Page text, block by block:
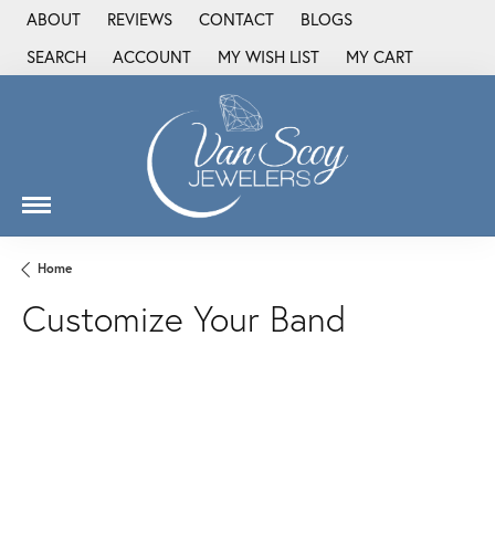
ABOUT REVIEWS CONTACT
BLOGS
SEARCH
TOGGLE TOOLBAR SEARCH MENU
ACCOUNT
TOGGLE MY ACCOUNT MENU
MY WISH LIST
TOGGLE MY WISH LIST
MY CART
Home
Customize Your Band